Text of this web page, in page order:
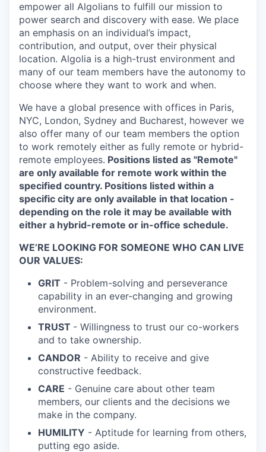
empower all Algolians to fulfill our mission to
power search and discovery with ease. We place
an emphasis on an individual’s impact,
contribution, and output, over their physical
location. Algolia is a high-trust environment and
many of our team members have the autonomy to
choose where they want to work and when.
We have a global presence with offices in Paris,
NYC, London, Sydney and Bucharest, however we
also offer many of our team members the option
to work remotely either as fully remote or hybrid-
remote employees. Positions listed as "Remote"
are only available for remote work within the
specified country. Positions listed within a
specific city are only available in that location -
depending on the role it may be available with
either a hybrid-remote or in-office schedule.
WE’RE LOOKING FOR SOMEONE WHO CAN LIVE
OUR VALUES:
GRIT - Problem-solving and perseverance
capability in an ever-changing and growing
environment.
TRUST - Willingness to trust our co-workers
and to take ownership.
CANDOR - Ability to receive and give
constructive feedback.
CARE - Genuine care about other team
members, our clients and the decisions we
make in the company.
HUMILITY - Aptitude for learning from others,
putting ego aside.